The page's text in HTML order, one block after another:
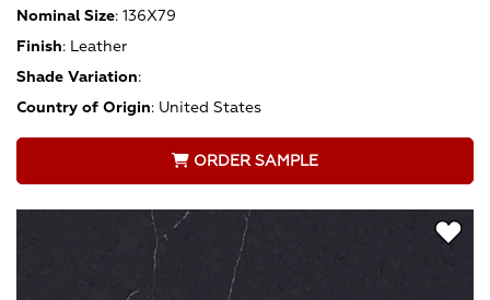
Nominal Size: 136X79
Finish: Leather
Shade Variation:
Country of Origin: United States
ORDER SAMPLE